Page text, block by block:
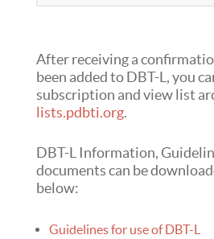
After receiving a
been added to DBT-L, you
subscription and view list
lists.pdbti.org.
DBT-L Information,
documents can be
below:
Guidelines for use of DBT-L